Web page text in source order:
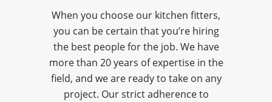
When you choose our kitchen fitters,
you can be certain that you’re hiring
the best people for the job. We have
more than 20 years of expertise in the
field, and we are ready to take on any
project. Our strict adherence to